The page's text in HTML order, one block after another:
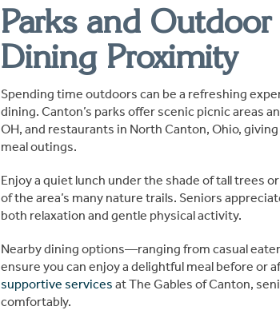
Parks and
Dining Proximity
Spending time outdoors can be a refreshing
dining. Canton’s parks offer scenic picnic areas
OH, and restaurants in North Canton, Ohio,
meal outings.
Enjoy a quiet lunch under the shade of tall trees
of the area’s many nature trails. Seniors
both relaxation and gentle physical activity.
Nearby dining options—ranging from casual
ensure you can enjoy a delightful meal before or
supportive services at The Gables of Canton,
comfortably.